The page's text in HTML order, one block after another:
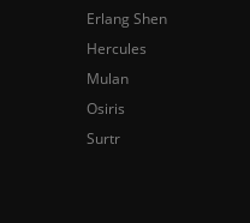
Erlang Shen
Hercules
Mulan
Osiris
Surtr